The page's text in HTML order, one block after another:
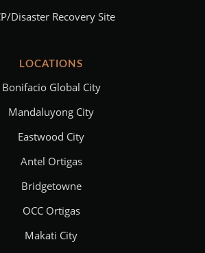
Disaster Recovery Site
LOCATIONS
Bonifacio Global City
Mandaluyong City
Eastwood City
Antel Ortigas
Bridgetowne
OCC Ortigas
Makati City